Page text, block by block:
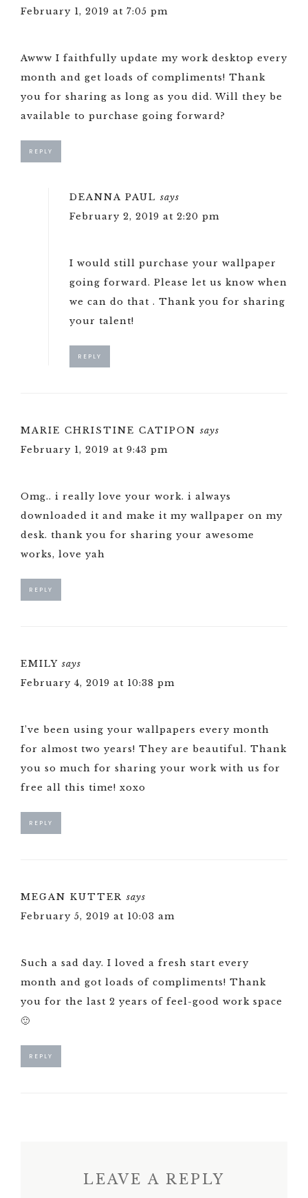
February 1, 2019 at 7:05 pm
Awww I faithfully update my work desktop every
month and get loads of compliments! Thank
you for sharing as long as you did. Will they be
available to purchase going forward?
REPLY
DEANNA PAUL says
February 2, 2019 at 2:20 pm
I would still purchase your wallpaper
going forward. Please let us know when
we can do that . Thank you for sharing
your talent!
REPLY
MARIE CHRISTINE CATIPON says
February 1, 2019 at 9:43 pm
Omg.. i really love your work. i always
downloaded it and make it my wallpaper on my
desk. thank you for sharing your awesome
works, love yah
REPLY
EMILY says
February 4, 2019 at 10:38 pm
I’ve been using your wallpapers every month
for almost two years! They are beautiful. Thank
you so much for sharing your work with us for
free all this time! xoxo
REPLY
MEGAN KUTTER says
February 5, 2019 at 10:03 am
Such a sad day. I loved a fresh start every
month and got loads of compliments! Thank
you for the last 2 years of feel-good work space
🙂
REPLY
LEAVE A REPLY